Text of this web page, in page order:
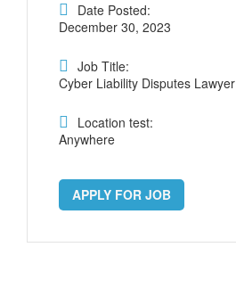
Date Posted:
December 30, 2023
Job Title:
Cyber Liability Disputes Lawyer
Location test:
Anywhere
APPLY FOR JOB